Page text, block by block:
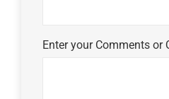
Enter your Comments or